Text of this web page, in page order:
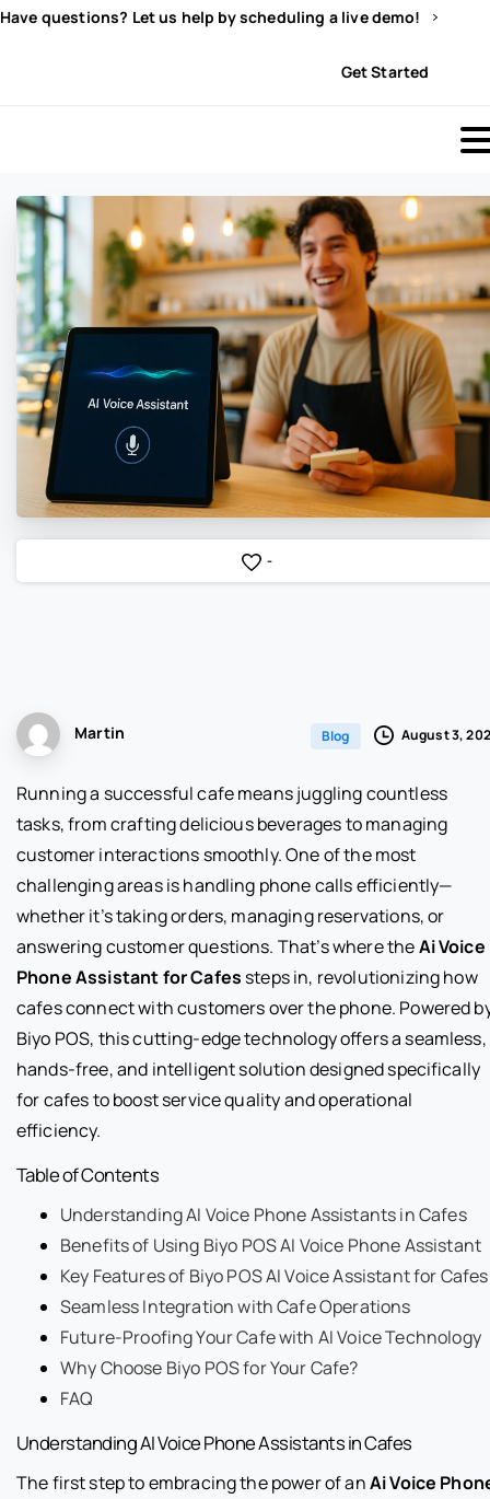
Have questions? Let us help by scheduling a live demo!
Get Started
-
Martin Blog August 3,
Running a successful cafe means juggling countless
tasks, from crafting delicious beverages to managing
customer interactions smoothly. One of the most
challenging areas is handling phone calls efficiently—
whether it’s taking orders, managing reservations, or
answering customer questions. That’s where theAi Voice
Phone Assistant for Cafes steps in, revolutionizing how
cafes connect with customers over the phone. Powered
Biyo POS, this cutting-edge technology offers a seamless,
hands-free, and intelligent solution designed specifically
for cafes to boost service quality and operational
efficiency.
Table of Contents
Understanding AI Voice Phone Assistants in Cafes
Benefits of Using Biyo POS AI Voice Phone Assistant
Key Features of Biyo POS AI Voice Assistant for Cafes
Seamless Integration with Cafe Operations
Future-Proofing Your Cafe with AI Voice Technology
Why Choose Biyo POS for Your Cafe?
FAQ
Understanding AI Voice Phone Assistants in Cafes
The first step to embracing the power of anAi Voice